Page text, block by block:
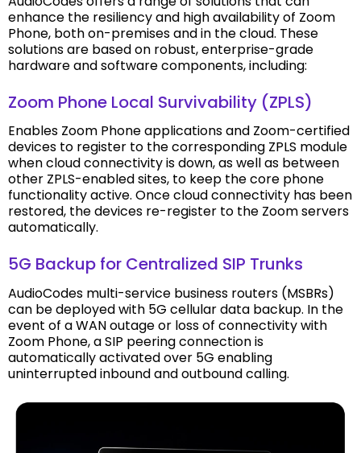
enhance the resiliency and high availability of Zoom
Phone, both on-premises and in the cloud. These
solutions are based on robust, enterprise-grade
hardware and software components, including:
Zoom Phone Local Survivability (ZPLS)
Enables Zoom Phone applications and Zoom-certified
devices to register to the corresponding ZPLS module
when cloud connectivity is down, as well as between
other ZPLS-enabled sites, to keep the core phone
functionality active. Once cloud connectivity has been
restored, the devices re-register to the Zoom servers
automatically.
5G Backup for Centralized SIP Trunks
AudioCodes multi-service business routers (MSBRs)
can be deployed with 5G cellular data backup. In the
event of a WAN outage or loss of connectivity with
Zoom Phone, a SIP peering connection is
automatically activated over 5G enabling
uninterrupted inbound and outbound calling.